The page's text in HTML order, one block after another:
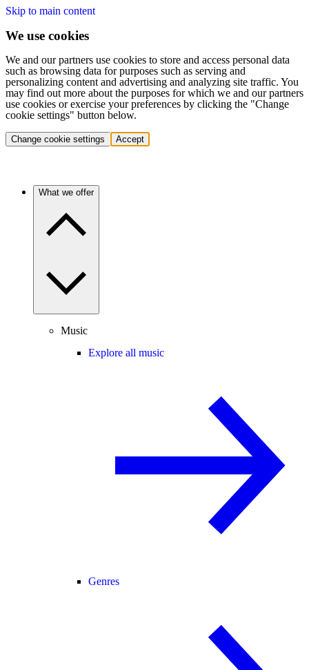
Skip to main content
We use cookies
We and our partners use cookies to store and access personal data
such as browsing data for purposes such as serving and
personalizing content and advertising and analyzing site traffic. You
may find out more about the purposes for which we and our partners
use cookies or exercise your preferences by clicking the "Change
cookie settings" button below.
Change cookie settings Accept
What we offer
Music
Explore all music
Genres